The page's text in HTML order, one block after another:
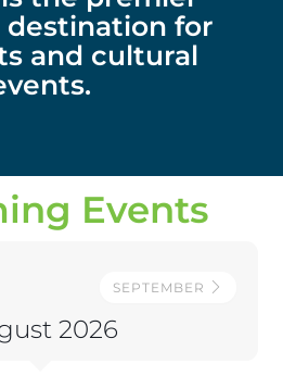
destination for
and cultural
Events
2026
SEPTEMBER